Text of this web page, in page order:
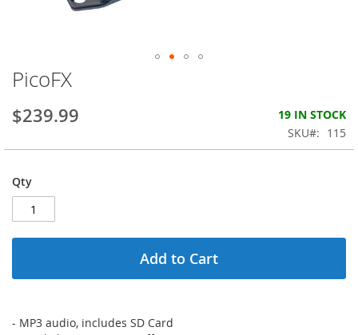
Skip
to
the
beginning
the
gallery
PicoFX
$239.99
19 IN STOCK
SKU
115
Qty
Add to Cart
- MP3 audio, includes SD Card